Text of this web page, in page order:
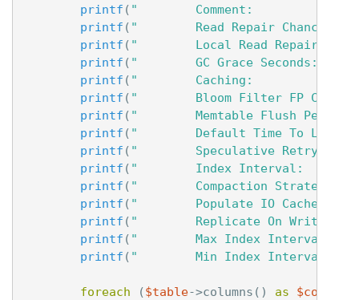
printf ( "        Comment:
printf ( "        Read Repair Chance:
printf ( "        Local Read Repair
printf ( "        GC Grace Seconds:
printf ( "        Caching:
printf ( "        Bloom Filter FP
printf ( "        Memtable Flush Period
printf ( "        Default Time To Live:
printf ( "        Speculative Retry:
printf ( "        Index Interval:
printf ( "        Compaction Strategy:
printf ( "        Populate IO Cache On
printf ( "        Replicate On Write:
printf ( "        Max Index Interval:
printf ( "        Min Index Interval:
foreach ($table->columns () as $column